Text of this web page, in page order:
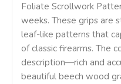
Foliate Scrollwork
weeks. These grips are
leaf-like patterns that
of classic firearms. The
description—rich and
beautiful beech wood